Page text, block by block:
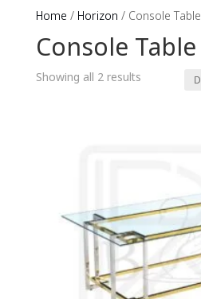
Home / Horizon / Console Table
Console Table
Showing all 2 results